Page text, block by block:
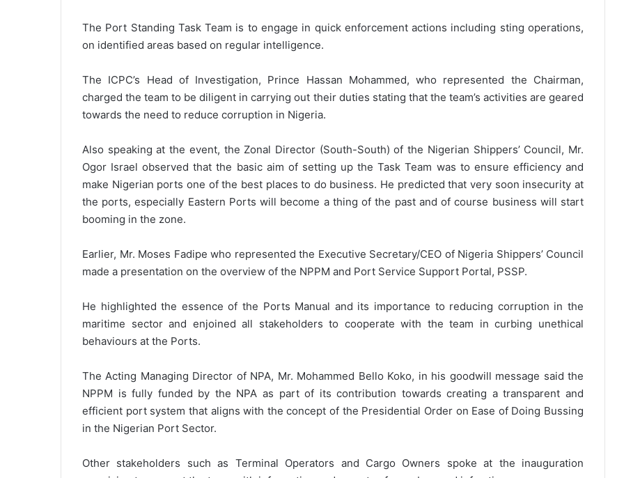
The Port Standing Task Team is to engage in quick enforcement actions including sting operations,
on identified areas based on regular intelligence.
The ICPC’s Head of Investigation, Prince Hassan Mohammed, who represented the Chairman,
charged the team to be diligent in carrying out their duties stating that the team’s activities are geared
towards the need to reduce corruption in Nigeria.
Also speaking at the event, the Zonal Director (South-South) of the Nigerian Shippers’ Council, Mr.
Ogor Israel observed that the basic aim of setting up the Task Team was to ensure efficiency and
make Nigerian ports one of the best places to do business. He predicted that very soon insecurity at
the ports, especially Eastern Ports will become a thing of the past and of course business will start
booming in the zone.
Earlier, Mr. Moses Fadipe who represented the Executive Secretary/CEO of Nigeria Shippers’ Council
made a presentation on the overview of the NPPM and Port Service Support Portal, PSSP.
He highlighted the essence of the Ports Manual and its importance to reducing corruption in the
maritime sector and enjoined all stakeholders to cooperate with the team in curbing unethical
behaviours at the Ports.
The Acting Managing Director of NPA, Mr. Mohammed Bello Koko, in his goodwill message said the
NPPM is fully funded by the NPA as part of its contribution towards creating a transparent and
efficient port system that aligns with the concept of the Presidential Order on Ease of Doing Bussing
in the Nigerian Port Sector.
Other stakeholders such as Terminal Operators and Cargo Owners spoke at the inauguration